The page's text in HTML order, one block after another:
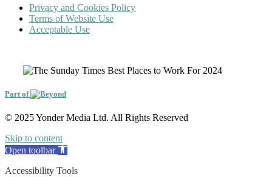
Privacy and Cookies Policy
Terms of Website Use
Acceptable Use
Part of
© 2025 Yonder Media Ltd. All Rights Reserved
Skip to content
Open toolbar
Accessibility Tools